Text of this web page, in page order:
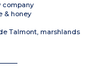
company
& honey
Talmont, marshlands